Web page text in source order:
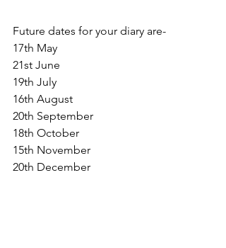
Future dates for your diary are-
17th May
21st June
19th July
16th August
20th September
18th October
15th November
20th December